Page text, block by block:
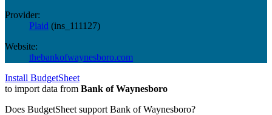
Provider:
Plaid (ins_111127)
Website:
thebankofwaynesboro.com
Install BudgetSheet
to import data from Bank of Waynesboro
Does BudgetSheet support Bank of Waynesboro?